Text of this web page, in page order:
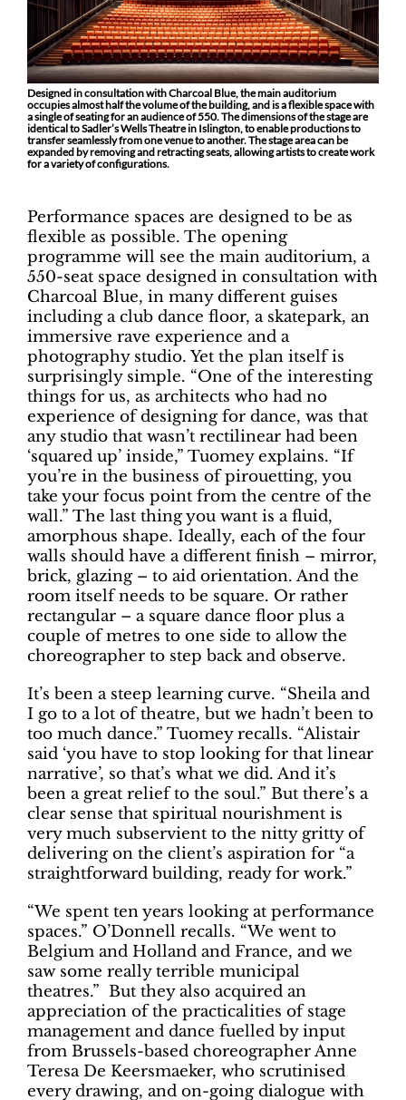
Designed in consultation with Charcoal Blue, the main auditorium
occupies almost half the volume of the building, and is a flexible space with
a single of seating for an audience of 550. The dimensions of the stage are
identical to Sadler’s Wells Theatre in Islington, to enable productions to
transfer seamlessly from one venue to another. The stage area can be
expanded by removing and retracting seats, allowing artists to create work
for a variety of configurations.
Performance spaces are designed to be as
flexible as possible. The opening
programme will see the main auditorium, a
550-seat space designed in consultation with
Charcoal Blue, in many different guises
including a club dance floor, a skatepark, an
immersive rave experience and a
photography studio. Yet the plan itself is
surprisingly simple. “One of the interesting
things for us, as architects who had no
experience of designing for dance, was that
any studio that wasn’t rectilinear had been
‘squared up’ inside,” Tuomey explains. “If
you’re in the business of pirouetting, you
take your focus point from the centre of the
wall.” The last thing you want is a fluid,
amorphous shape. Ideally, each of the four
walls should have a different finish – mirror,
brick, glazing – to aid orientation. And the
room itself needs to be square. Or rather
rectangular – a square dance floor plus a
couple of metres to one side to allow the
choreographer to step back and observe.
It’s been a steep learning curve. “Sheila and
I go to a lot of theatre, but we hadn’t been to
too much dance.” Tuomey recalls. “Alistair
said ‘you have to stop looking for that linear
narrative’, so that’s what we did. And it’s
been a great relief to the soul.” But there’s a
clear sense that spiritual nourishment is
very much subservient to the nitty gritty of
delivering on the client’s aspiration for “a
straightforward building, ready for work.”
“We spent ten years looking at performance
spaces.” O’Donnell recalls. “We went to
Belgium and Holland and France, and we
saw some really terrible municipal
theatres.” But they also acquired an
appreciation of the practicalities of stage
management and dance fuelled by input
from Brussels-based choreographer Anne
Teresa De Keersmaeker, who scrutinised
every drawing, and on-going dialogue with